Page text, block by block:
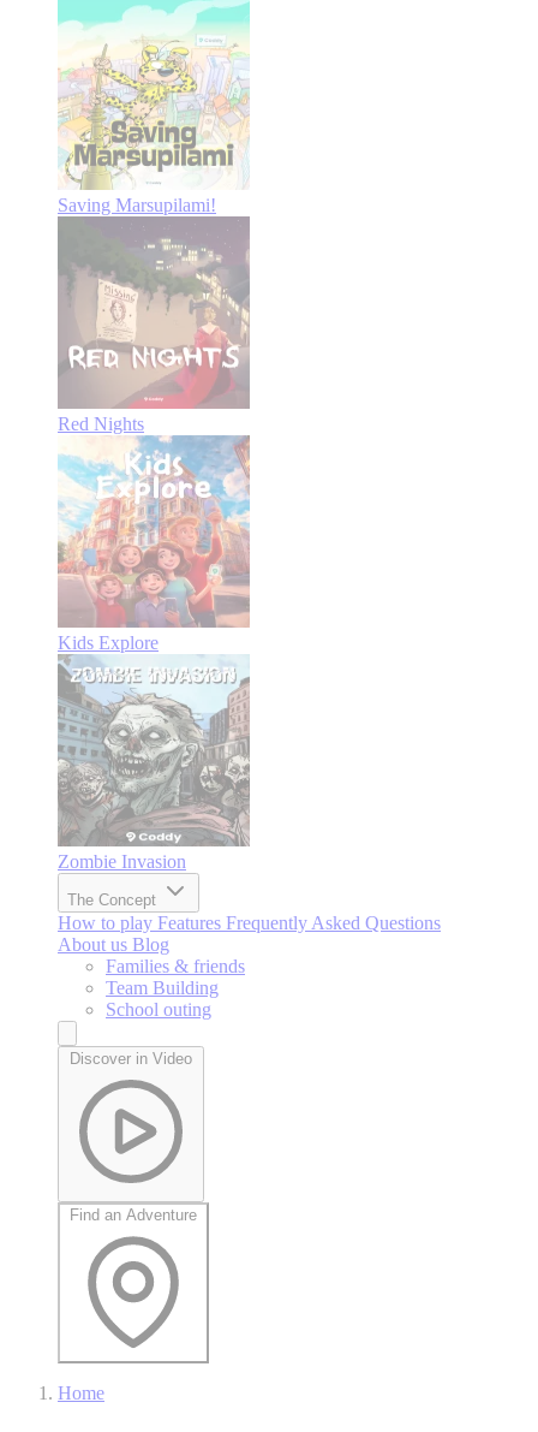
Saving Marsupilami!
Red Nights
Kids Explore
Zombie Invasion
The Concept
How to play Features Frequently Asked Questions
About us Blog
Families & friends
Team Building
School outing
Discover in Video
Find an Adventure
Home